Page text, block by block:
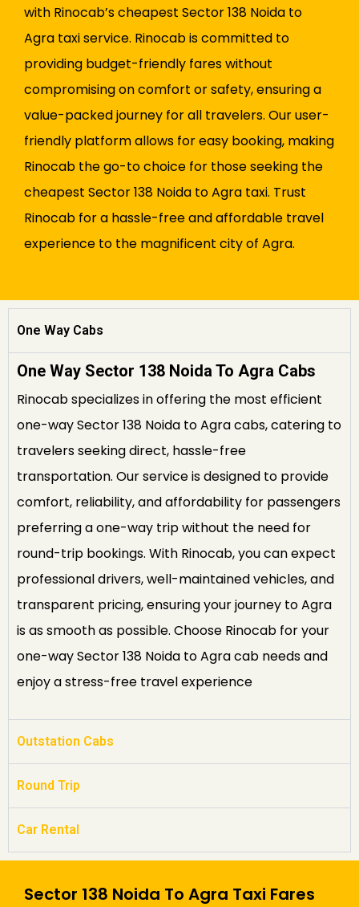
with Rinocab’s cheapest Sector 138 Noida to
Agra taxi service. Rinocab is committed to
providing budget-friendly fares without
compromising on comfort or safety, ensuring a
value-packed journey for all travelers. Our user-
friendly platform allows for easy booking, making
Rinocab the go-to choice for those seeking the
cheapest Sector 138 Noida to Agra taxi. Trust
Rinocab for a hassle-free and affordable travel
experience to the magnificent city of Agra.
One Way Cabs
One Way Sector 138 Noida To Agra Cabs
Rinocab specializes in offering the most efficient
one-way Sector 138 Noida to Agra cabs, catering to
travelers seeking direct, hassle-free
transportation. Our service is designed to provide
comfort, reliability, and affordability for passengers
preferring a one-way trip without the need for
round-trip bookings. With Rinocab, you can expect
professional drivers, well-maintained vehicles, and
transparent pricing, ensuring your journey to Agra
is as smooth as possible. Choose Rinocab for your
one-way Sector 138 Noida to Agra cab needs and
enjoy a stress-free travel experience
Outstation Cabs
Round Trip
Car Rental
Sector 138 Noida To Agra Taxi Fares